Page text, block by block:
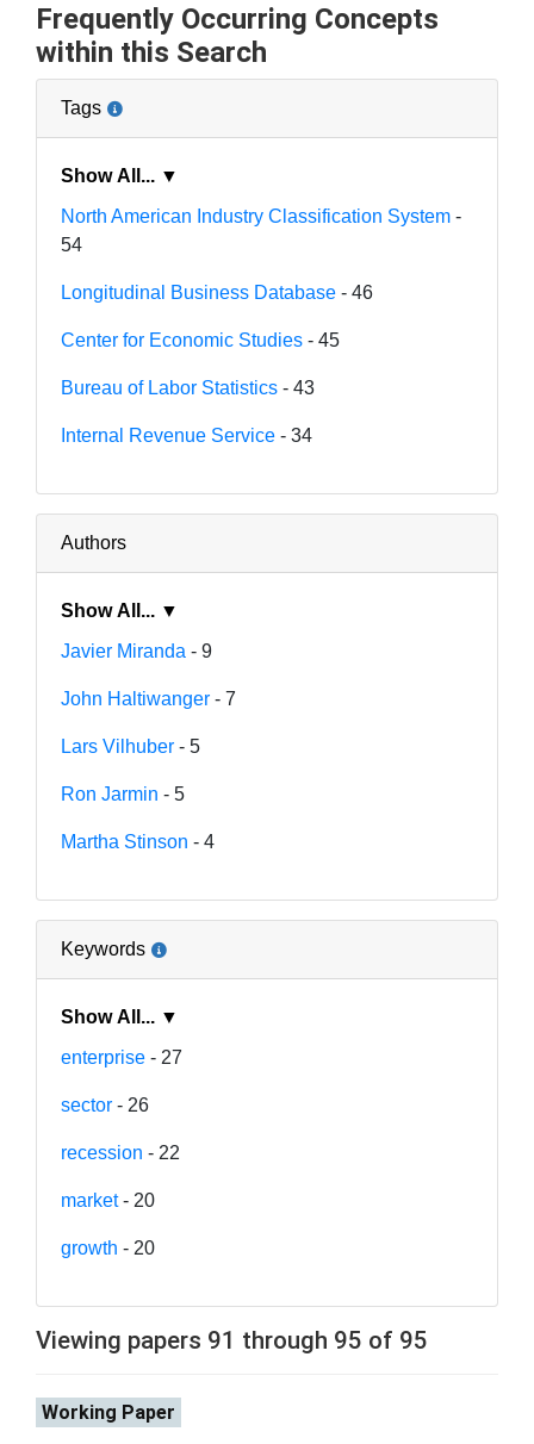
Frequently Occurring Concepts
within this Search
Tags
Show All... ▼
North American Industry Classification System -
54
Longitudinal Business Database - 46
Center for Economic Studies - 45
Bureau of Labor Statistics - 43
Internal Revenue Service - 34
Authors
Show All... ▼
Javier Miranda - 9
John Haltiwanger - 7
Lars Vilhuber - 5
Ron Jarmin - 5
Martha Stinson - 4
Keywords
Show All... ▼
enterprise - 27
sector - 26
recession - 22
market- 20
growth - 20
Viewing papers 91 through 95 of 95
Working Paper